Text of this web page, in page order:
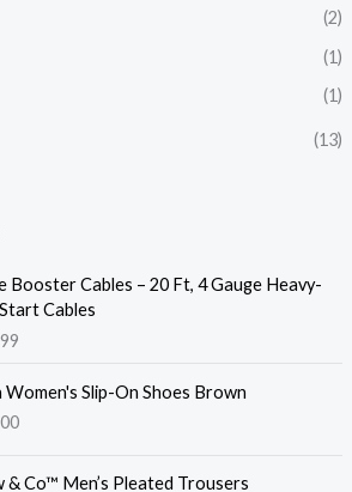
(2)
(1)
(1)
(13)
Booster Cables – 20 Ft, 4 Gauge Heavy-
Cables
u
r
r
n
t
r
Women's Slip-On Shoes Brown
u
r
eCo™ Men’s Pleated Trousers
C